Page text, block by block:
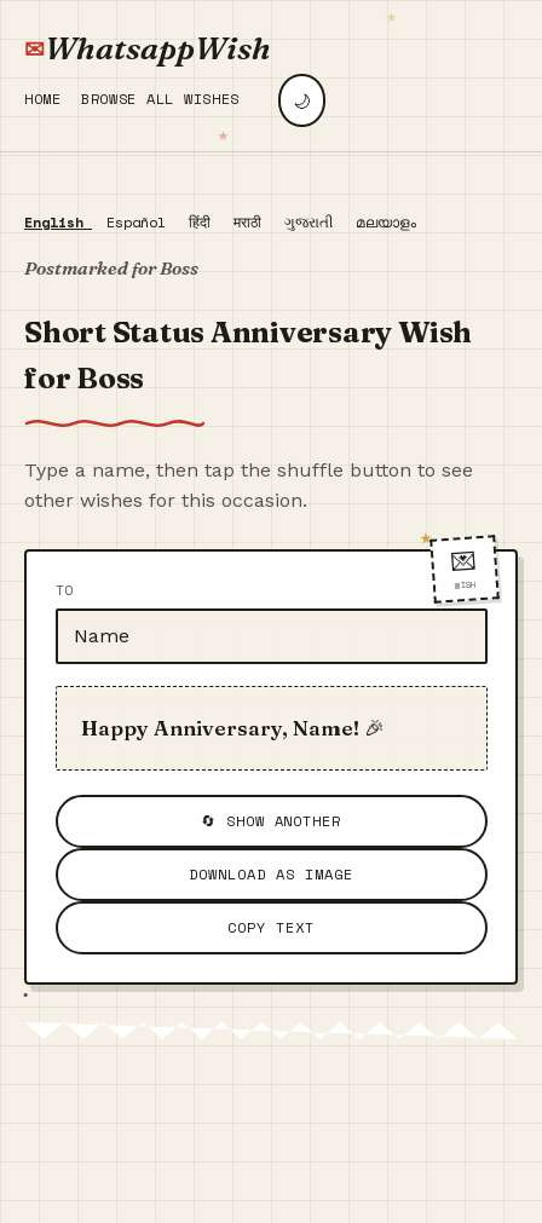
WhatsappWish
HOME BROWSE ALL WISHES 🌙
English Español हिंदी मराठी ગુજરાતી മലയാളം
Postmarked for Boss
Short Status Anniversary Wish
for Boss
Type a name, then tap the shuffle button to see
other wishes for this occasion.
💌
WISH
TO
Happy Anniversary, Name! 🎉
🔄 SHOW ANOTHER
DOWNLOAD AS IMAGE
COPY TEXT